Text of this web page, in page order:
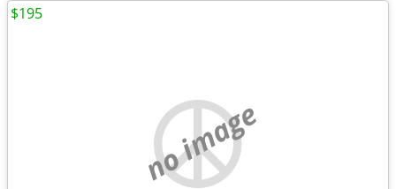
no image
$195